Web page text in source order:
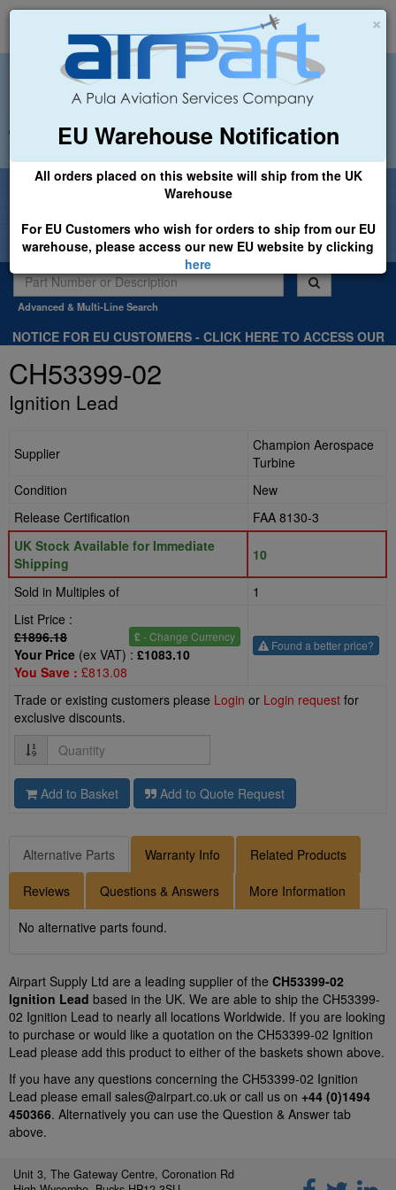
×
EU Warehouse Notification
All orders placed on this website will ship from the UK
Warehouse
For EU Customers who wish for orders to ship from our EU
warehouse, please access our new EU website by clicking
here
+44 (0)1494 450366 sales@airpart.co.uk
Welcome to Airpart - Min Order: £25.00
Advanced & Multi-Line Search
NOTICE FOR EU CUSTOMERS - CLICK HERE TO ACCESS OUR
CH53399-02
Ignition Lead
Supplier
Champion Aerospace
Turbine
Condition
New
Release Certification
FAA 8130-3
UK Stock Available for Immediate
Shipping
10
Sold in Multiples of
1
List Price :
£1896.18
£ - Change Currency
Your Price (ex VAT) : £1083.10
You Save : £813.08
Found a better price?
Trade or existing customers please Login or Login request for
exclusive discounts.
Quantity
Add to Basket Add to Quote Request
Alternative Parts Warranty Info Related Products
Reviews Questions & Answers More Information
No alternative parts found.
Airpart Supply Ltd are a leading supplier of the CH53399-02
Ignition Lead based in the UK. We are able to ship the CH53399-
02 Ignition Lead to nearly all locations Worldwide. If you are looking
to purchase or would like a quotation on the CH53399-02 Ignition
Lead please add this product to either of the baskets shown above.
If you have any questions concerning the CH53399-02 Ignition
Lead please email sales@airpart.co.uk or call us on +44 (0)1494
450366. Alternatively you can use the Question & Answer tab
above.
Unit 3, The Gateway Centre, Coronation Rd